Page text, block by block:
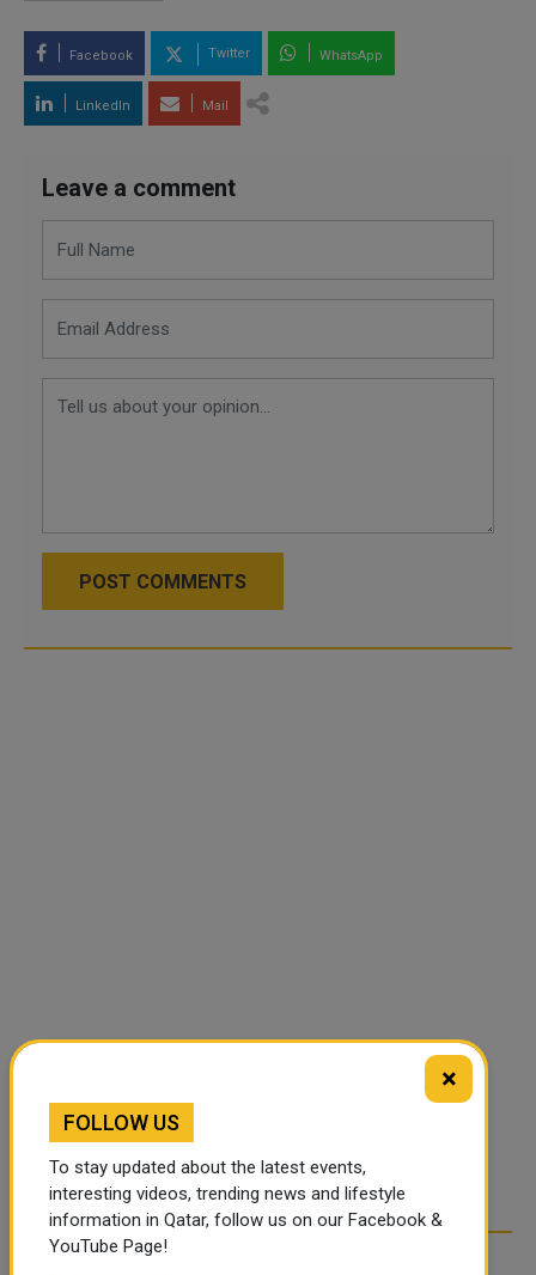
Facebook Twitter WhatsApp
LinkedIn Mail
Leave a comment
POST COMMENTS
×
FOLLOW US
To stay updated about the latest events,
interesting videos, trending news and lifestyle
information in Qatar, follow us on our Facebook &
YouTube Page!